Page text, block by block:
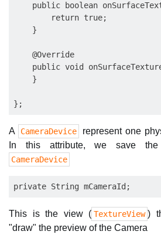
public boolean
        return true;
    }
    @Override
public void
    }
A CameraDevice
represent one
In this attribute, we save
CameraDevice
This is the view ( TextureView )
"draw" the preview of the Camera